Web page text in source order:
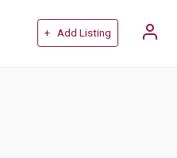
+ Add Listing